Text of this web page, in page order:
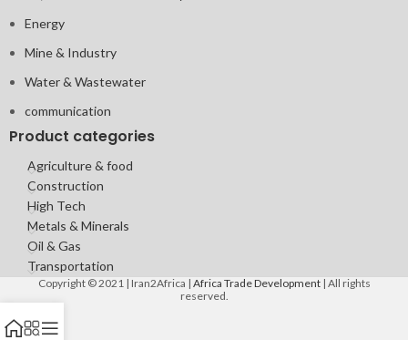
Energy
Mine & Industry
Water & Wastewater
communication
Product categories
Agriculture & food
Construction
High Tech
Metals & Minerals
Oil & Gas
Transportation
Copyright © 2021 | Iran2Africa | Africa Trade Development| All rights
reserved.